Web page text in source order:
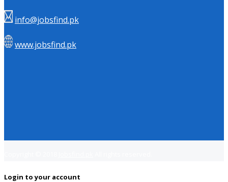
info@jobsfind.pk
www.jobsfind.pk
Login to your account